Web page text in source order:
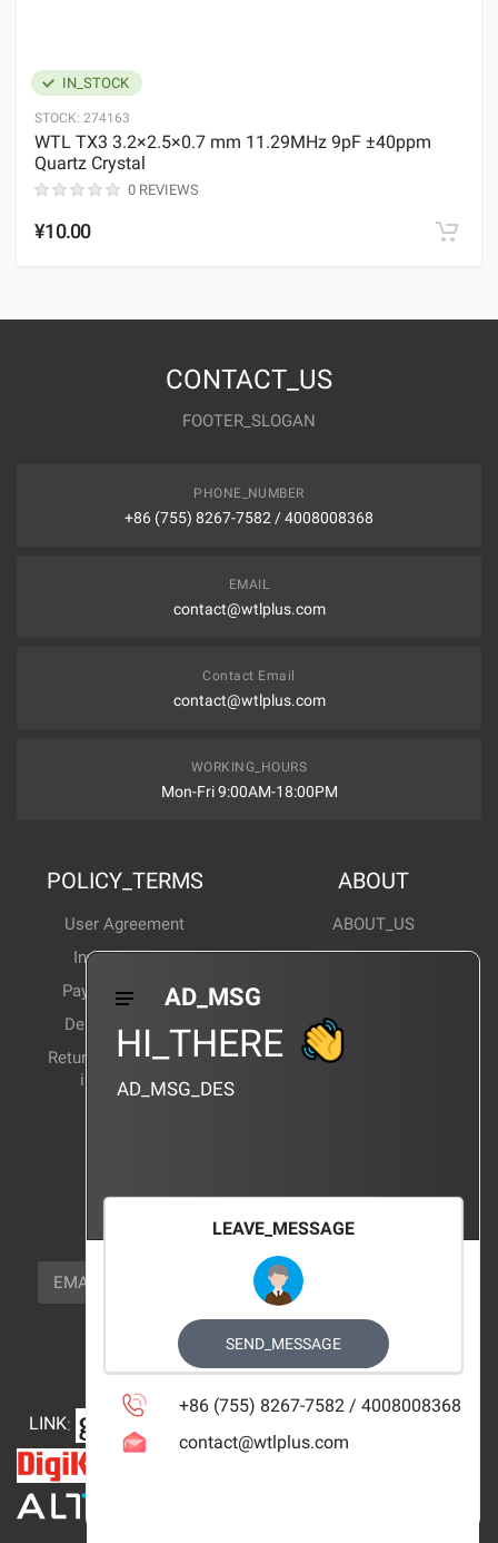
IN_STOCK
STOCK: 274163
WTL TX3 3.2×2.5×0.7 mm 11.29MHz 9pF ±40ppm
Quartz Crystal
0 REVIEWS
¥10.00
CONTACT_US
FOOTER_SLOGAN
PHONE_NUMBER
+86 (755) 8267-7582 / 4008008368
EMAIL
contact@wtlplus.com
Contact Email
contact@wtlplus.com
WORKING_HOURS
Mon-Fri 9:00AM-18:00PM
POLICY_TERMS
User Agreement
Invoice Notes
Payment Method
Delivery Method
Return and exchange
instructions
ABOUT
ABOUT_US
Corporate News
Products Wiki
CERTIFICATION
NEWSLETTER_TEXT
EMAIL
FOLLOW_US
LINK:
AD_MSG
HI_THERE
AD_MSG_DES
LEAVE_MESSAGE
SEND_MESSAGE
+86 (755) 8267-7582 / 4008008368
contact@wtlplus.com